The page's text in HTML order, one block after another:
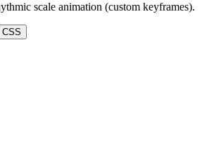
scale animation (custom keyframes).
CSS